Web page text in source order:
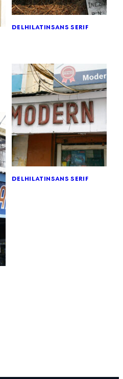
delhilatinsans serif
delhilatinsans serif